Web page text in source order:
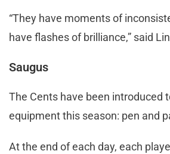
“They have moments of
have flashes of brilliance,” said
Saugus
The Cents have been introduced
equipment this season: pen and
At the end of each day, each